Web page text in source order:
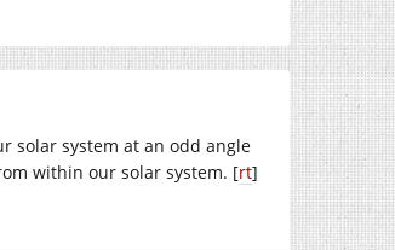
solar system at an odd angle
within our solar system. [rt]